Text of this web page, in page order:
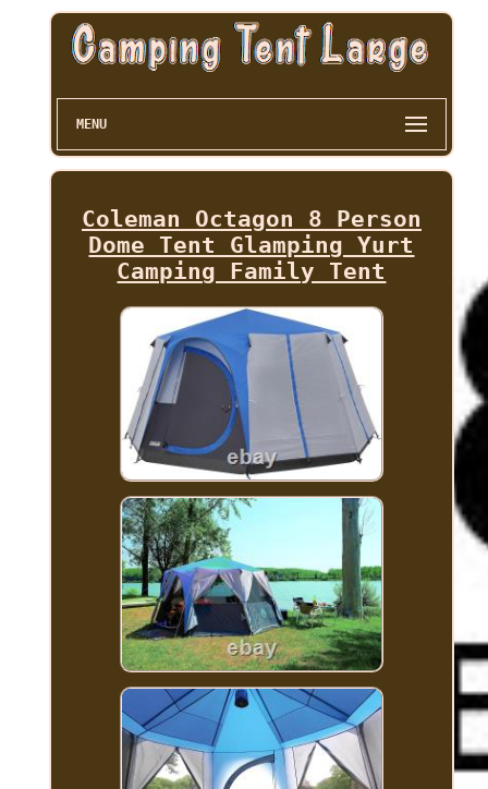
MENU
Coleman Octagon 8 Person
Dome Tent Glamping Yurt
Camping Family Tent